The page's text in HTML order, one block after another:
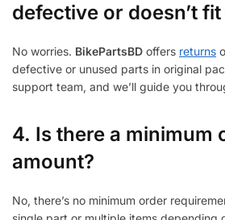
defective or doesn’t
No worries. BikePartsBD offers returns
defective or unused parts in original
support team, and we’ll guide you
4. Is there a minimum
amount?
No, there’s no minimum order